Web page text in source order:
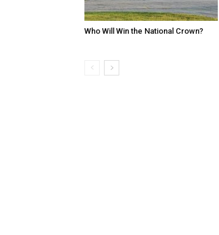
Who Will Win the National Crown?